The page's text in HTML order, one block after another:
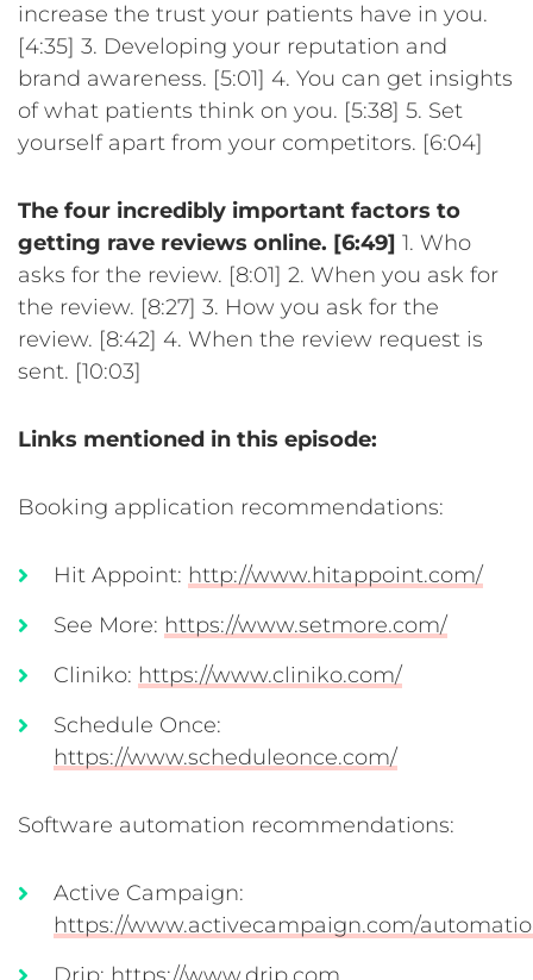
increase the trust your patients have in you.
[4:35] 3. Developing your reputation and
brand awareness. [5:01] 4. You can get insights
of what patients think on you. [5:38] 5. Set
yourself apart from your competitors. [6:04]
The four incredibly important factors to
getting rave reviews online. [6:49] 1. Who
asks for the review. [8:01] 2. When you ask for
the review. [8:27] 3. How you ask for the
review. [8:42] 4. When the review request is
sent. [10:03]
Links mentioned in this episode:
Booking application recommendations:
Hit Appoint: http://www.hitappoint.com/
See More: https://www.setmore.com/
Cliniko: https://www.cliniko.com/
Schedule Once:
https://www.scheduleonce.com/
Software automation recommendations:
Active Campaign:
https://www.activecampaign.com/